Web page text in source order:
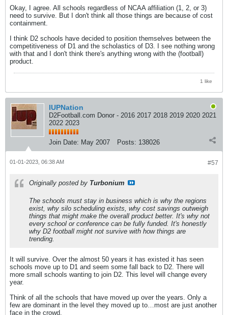
Okay, I agree. All schools regardless of NCAA affiliation (1, 2, or 3)
need to survive. But I don't think all those things are because of cost
containment.
I think D2 schools have decided to position themselves between the
competitiveness of D1 and the scholastics of D3. I see nothing wrong
with that and I don't think there's anything wrong with the (football)
product.
1 like
IUPNation
D2Football.com Donor - 2016 2017 2018 2019 2020 2021
2022 2023
Join Date: May 2007 Posts: 138026
#57
01-01-2023, 06:38 AM
Originally posted by Turbonium
The schools must stay in business which is why the regions
exist, why silo scheduling exists, why cost savings outweigh
things that might make the overall product better. It's why not
every school or conference can be fully funded. It's honestly
why D2 football might not survive with how things are
trending.
It will survive. Over the almost 50 years it has existed it has seen
schools move up to D1 and seem some fall back to D2. There will
more small schools wanting to join D2. This level will change every
year.
Think of all the schools that have moved up over the years. Only a
few are dominant in the level they moved up to…most are just another
face in the crowd.